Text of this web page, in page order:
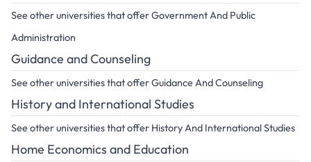
See other universities that offer Government And Public
Administration
Guidance and Counseling
See other universities that offer Guidance And Counseling
History and International Studies
See other universities that offer History And International Studies
Home Economics and Education